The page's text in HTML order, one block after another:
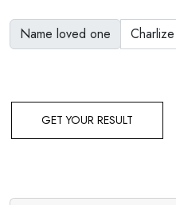
Name loved one
GET YOUR RESULT